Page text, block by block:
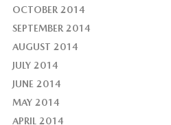
OCTOBER 2014
SEPTEMBER 2014
AUGUST 2014
JULY 2014
JUNE 2014
MAY 2014
APRIL 2014